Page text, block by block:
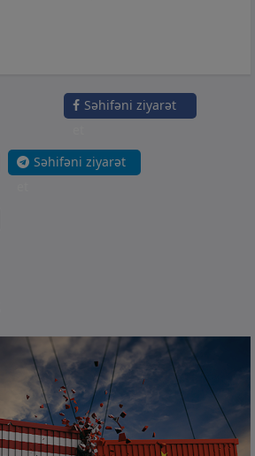
Səhifəni ziyarət
Səhifəni ziyarət